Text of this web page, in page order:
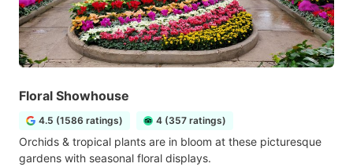
Floral Showhouse
4.5 (1586 ratings) 4 (357 ratings)
Orchids & tropical plants are in bloom at these picturesque
gardens with seasonal floral displays.